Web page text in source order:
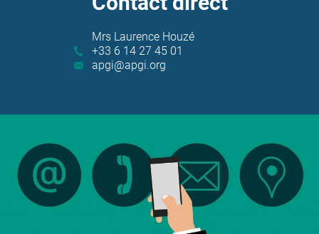
Contact
Mrs Laurence Houzé
+33 6 14 27 45 01
apgi@apgi.org